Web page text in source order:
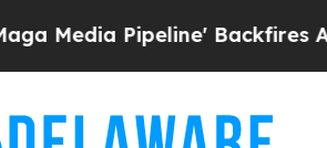
Pipeline' Backfires Amid